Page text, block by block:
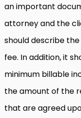
an important
attorney and the
should describe
fee. In addition, it
minimum billable
the amount of the
that are agreed